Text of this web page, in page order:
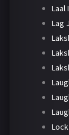
Laal
Lag